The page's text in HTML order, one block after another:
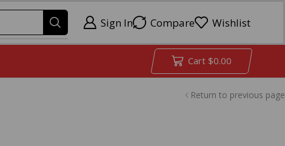
Sign In Compare Wishlist
Cart $0.00
Return to previous page